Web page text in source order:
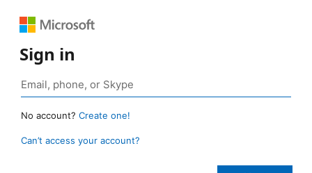
Sign in
No account? Create one!
Can’t access your account?